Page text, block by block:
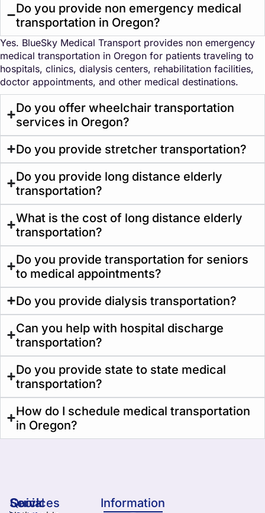
Do you provide non emergency medical
transportation in Oregon?
Yes. BlueSky Medical Transport provides non emergency
medical transportation in Oregon for patients traveling to
hospitals, clinics, dialysis centers, rehabilitation facilities,
doctor appointments, and other medical destinations.
Do you offer wheelchair transportation
services in Oregon?
Do you provide stretcher transportation?
Do you provide long distance elderly
transportation?
What is the cost of long distance elderly
transportation?
Do you provide transportation for seniors
to medical appointments?
Do you provide dialysis transportation?
Can you help with hospital discharge
transportation?
Do you provide state to state medical
transportation?
How do I schedule medical transportation
in Oregon?
Services
Quick
Social
Information